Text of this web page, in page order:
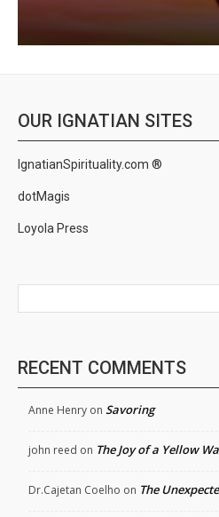
OUR IGNATIAN SITES
IgnatianSpirituality.com ®
dotMagis
Loyola Press
RECENT COMMENTS
Anne Henry on Savoring
john reed on The Joy of a Yellow
Dr.Cajetan Coelho on The